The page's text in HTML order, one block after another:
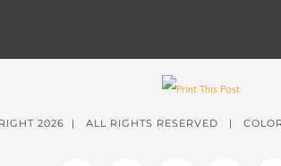
2026 | ALL RIGHTS RESERVED |